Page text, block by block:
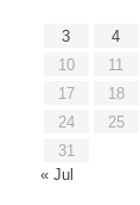
3
4
10
11
17
18
24
25
31
« Jul